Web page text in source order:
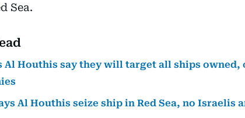
Sea.
Al Houthis say they will target all ships owned,
Al Houthis seize ship in Red Sea, no Israelis